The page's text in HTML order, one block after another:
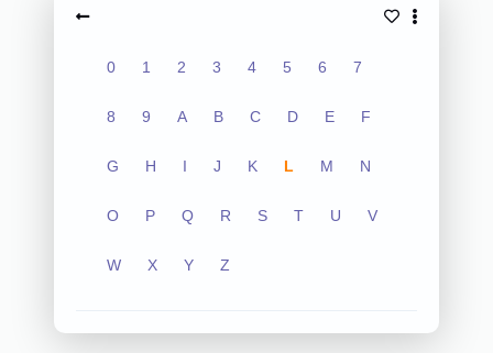
0 1 2 3 4 5 6 7
8 9 A B C D E F
G H I J K L M N
O P Q R S T U V
W X Y Z